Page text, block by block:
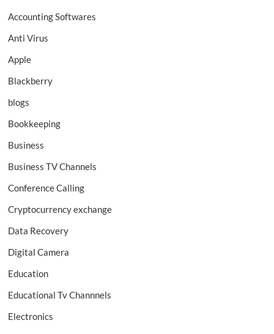
Accounting Softwares
Anti Virus
Apple
Blackberry
blogs
Bookkeeping
Business
Business TV Channels
Conference Calling
Cryptocurrency exchange
Data Recovery
Digital Camera
Education
Educational Tv Channnels
Electronics